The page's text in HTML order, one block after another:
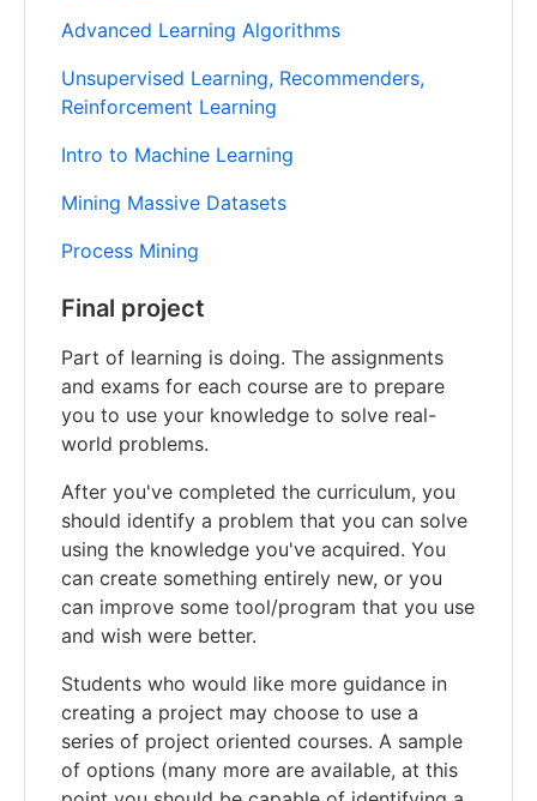
Advanced Learning Algorithms
Unsupervised Learning, Recommenders,
Reinforcement Learning
Intro to Machine Learning
Mining Massive Datasets
Process Mining
Final project
Part of learning is doing. The assignments
and exams for each course are to prepare
you to use your knowledge to solve real-
world problems.
After you've completed the curriculum, you
should identify a problem that you can solve
using the knowledge you've acquired. You
can create something entirely new, or you
can improve some tool/program that you use
and wish were better.
Students who would like more guidance in
creating a project may choose to use a
series of project oriented courses. A sample
of options (many more are available, at this